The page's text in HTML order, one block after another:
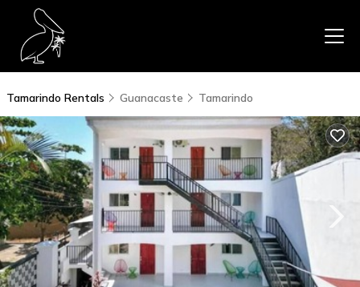
Tamarindo Rentals Guanacaste Tamarindo